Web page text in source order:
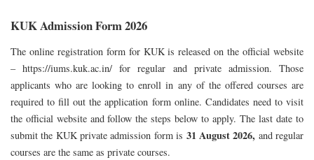
KUK Admission Form 2026
The online registration form for KUK is released on the official website
–https://iums.kuk.ac.in/ for regular and private admission. Those
applicants who are looking to enroll in any of the offered courses are
required to fill out the application form online. Candidates need to visit
the official website and follow the steps below to apply.The last date to
submit the KUK private admission form is 31 August 2026, and regular
courses are the same as private courses.